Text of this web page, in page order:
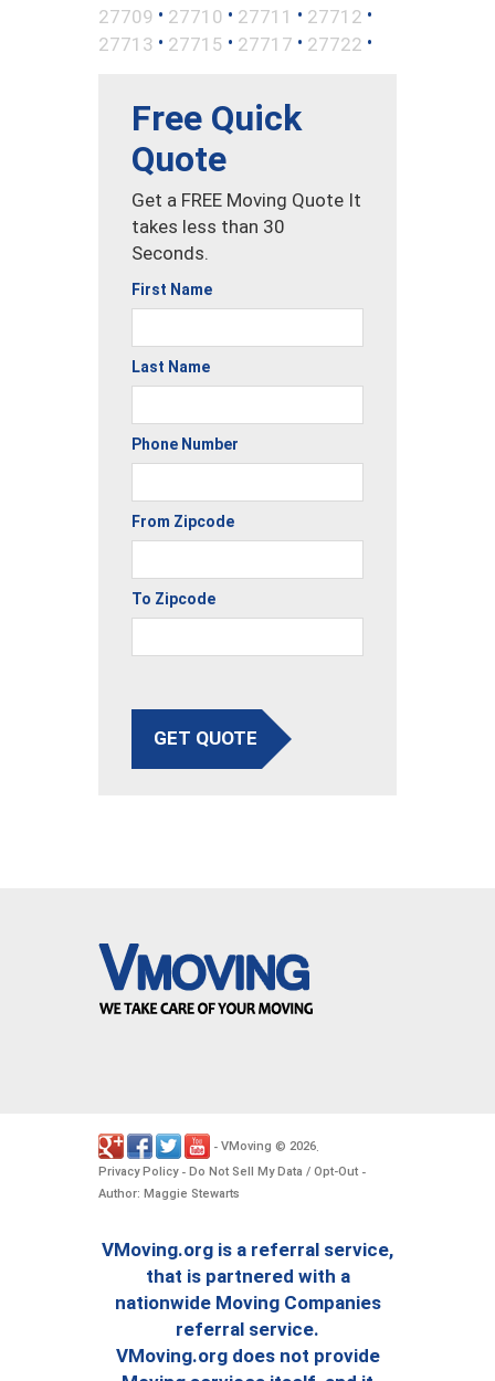
27709 • 27710 • 27711 • 27712 •
27713 • 27715 • 27717 • 27722 •
Free Quick
Quote
Get a FREE Moving Quote It
takes less than 30
Seconds.
First Name
Last Name
Phone Number
From Zipcode
To Zipcode
GET QUOTE
- VMoving © 2026.
Privacy Policy- Do Not Sell My Data / Opt-Out -
Author: Maggie Stewarts
VMoving.org is a referral service,
that is partnered with a
nationwide Moving Companies
referral service.
VMoving.org does not provide